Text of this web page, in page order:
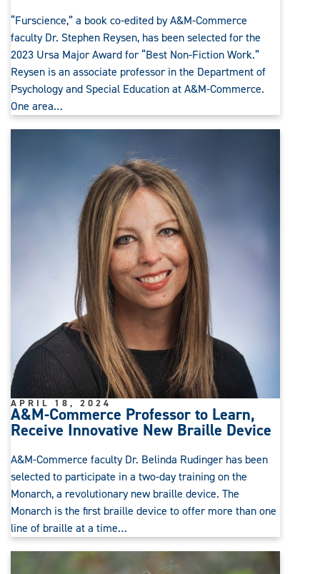
“Furscience,” a book co-edited by A&M-Commerce
faculty Dr. Stephen Reysen, has been selected for the
2023 Ursa Major Award for “Best Non-Fiction Work.”
Reysen is an associate professor in the Department of
Psychology and Special Education at A&M-Commerce.
One area…
A&M-Commerce Professor to Learn,
Receive Innovative New Braille Device
APRIL 18, 2024
A&M-Commerce faculty Dr. Belinda Rudinger has been
selected to participate in a two-day training on the
Monarch, a revolutionary new braille device. The
Monarch is the first braille device to offer more than one
line of braille at a time…